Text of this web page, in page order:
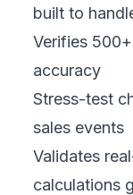
built to
Verifies
accuracy
Stress-test
sales events
Validates
calculations